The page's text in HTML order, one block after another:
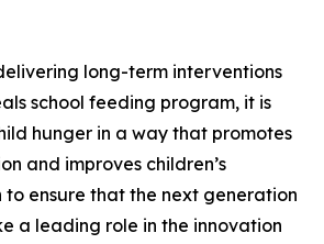
long-term interventions
school feeding program, it is
hunger in a way that promotes
and improves children’s
to ensure that the next generation
a leading role in the innovation